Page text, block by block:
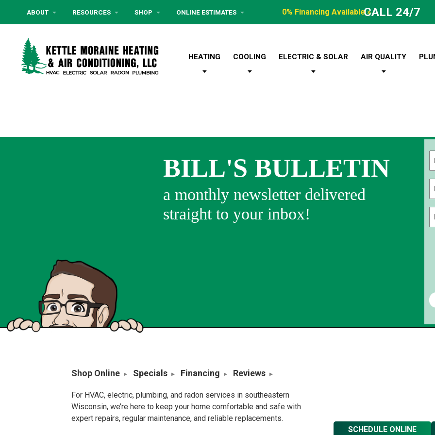
ABOUT RESOURCES SHOP ONLINE ESTIMATES 0% Financing Available »CALL 24/7
HEATING COOLING ELECTRIC & SOLAR AIR QUALITY
BILL'S BULLETIN
a monthly newsletter delivered
straight to your inbox!
Shop Online Specials Financing Reviews
For HVAC, electric, plumbing, and radon services in southeastern
Wisconsin, we’re here to keep your home comfortable and safe with
expert repairs, regular maintenance, and reliable replacements.
SCHEDULE ONLINE